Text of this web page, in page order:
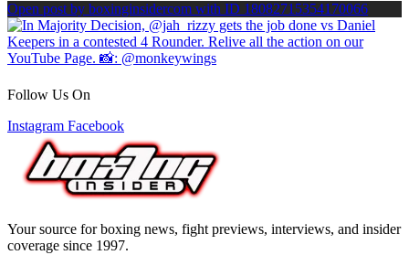
Open post by boxinginsidercom with ID 18082715354170066
Follow Us On
Instagram Facebook
Your source for boxing news, fight previews, interviews, and insider
coverage since 1997.